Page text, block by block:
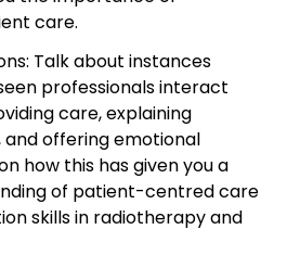
care.
Talk about instances
professionals interact
care, explaining
offering emotional
how this has given you a
of patient-centred care
skills in radiotherapy and